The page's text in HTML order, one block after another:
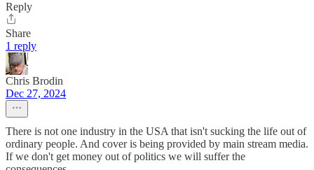
Reply
Share
1 reply
Chris Brodin
Dec 27, 2024
There is not one industry in the USA that isn't sucking the life out of
ordinary people. And cover is being provided by main stream media.
If we don't get money out of politics we will suffer the